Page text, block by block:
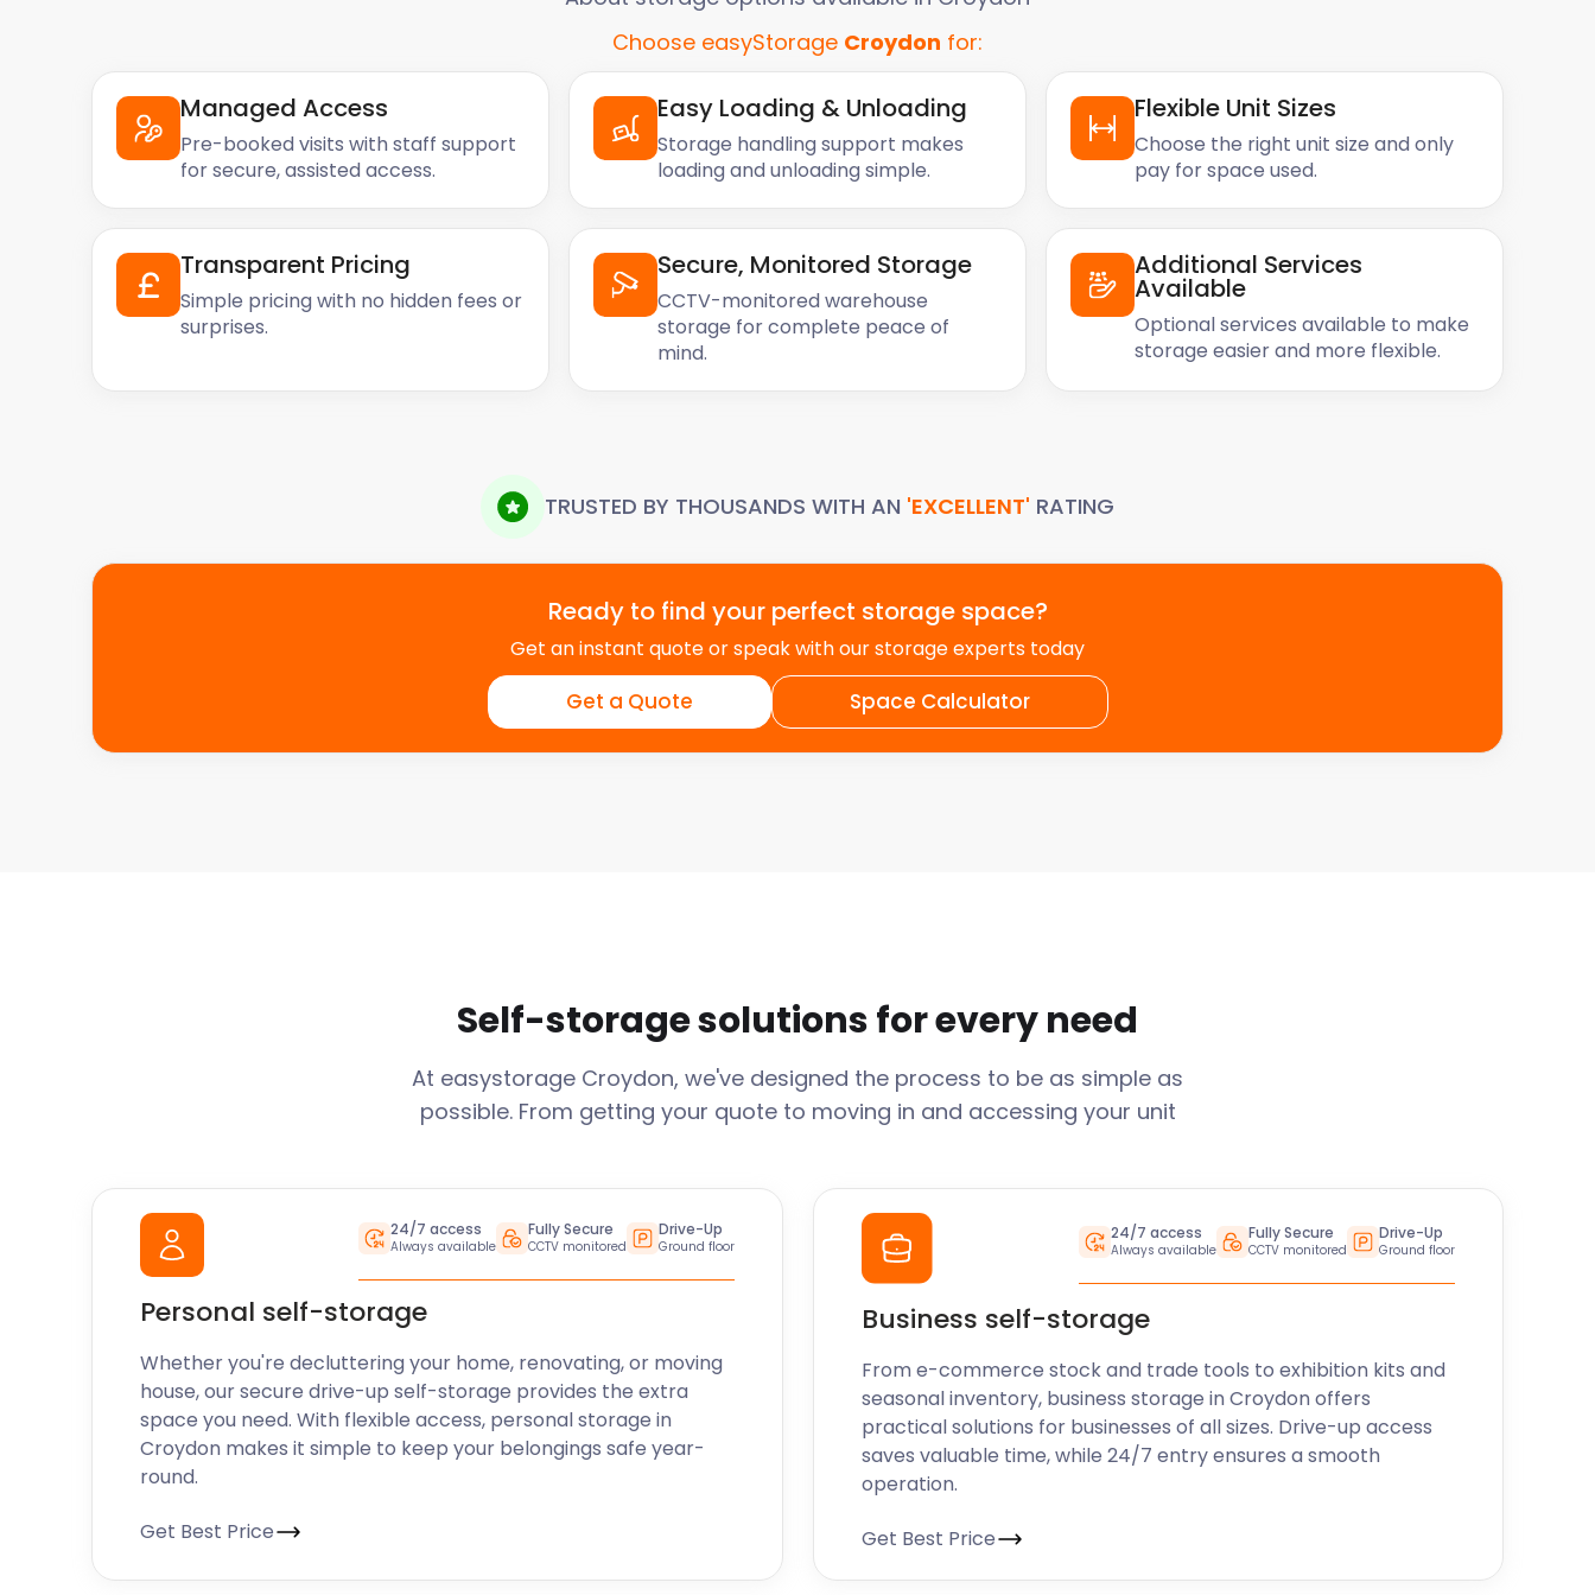
Choose easyStorage Croydon for:
Managed Access
Pre-booked visits with staff support
for secure, assisted access.
Easy Loading & Unloading
Storage handling support makes
loading and unloading simple.
Flexible Unit Sizes
Choose the right unit size and only
pay for space used.
Transparent Pricing
Simple pricing with no hidden fees or
surprises.
Secure, Monitored Storage
CCTV-monitored warehouse
storage for complete peace of
mind.
Additional Services
Available
Optional services available to make
storage easier and more flexible.
TRUSTED BY THOUSANDS WITH AN 'EXCELLENT' RATING
Ready to find your perfect storage space?
Get an instant quote or speak with our storage experts today
Get a Quote Space Calculator
Self-storage solutions for every need
At easystorage Croydon, we've designed the process to be as simple as
possible. From getting your quote to moving in and accessing your unit
24/7 access
Always available
Fully Secure
CCTV monitored
Drive-Up
Ground floor
Personal self-storage
Whether you're decluttering your home, renovating, or moving
house, our secure drive-up self-storage provides the extra
space you need. With flexible access, personal storage in
Croydon makes it simple to keep your belongings safe year-
round.
Get Best Price
24/7 access
Always available
Fully Secure
CCTV monitored
Drive-Up
Ground floor
Business self-storage
From e-commerce stock and trade tools to exhibition kits and
seasonal inventory, business storage in Croydon offers
practical solutions for businesses of all sizes. Drive-up access
saves valuable time, while 24/7 entry ensures a smooth
operation.
Get Best Price